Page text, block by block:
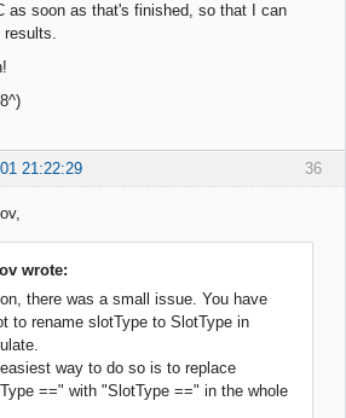
as soon as that's finished, so that I can
results.
36
21:22:29
wrote:
there was a small issue. You have
to rename slotType to SlotType in
way to do so is to replace
==" with "SlotType ==" in the whole